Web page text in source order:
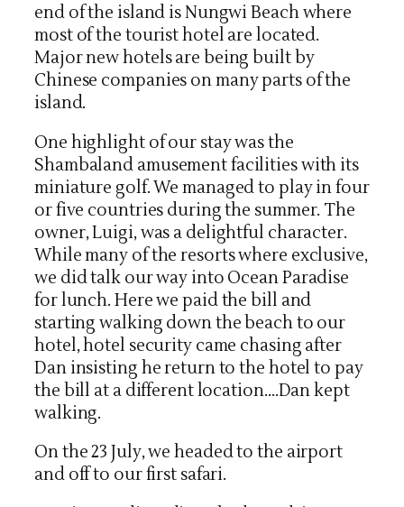
end of the island is Nungwi Beach where
most of the tourist hotel are located.
Major new hotels are being built by
Chinese companies on many parts of the
island.
One highlight of our stay was the
Shambaland amusement facilities with its
miniature golf. We managed to play in four
or five countries during the summer. The
owner, Luigi, was a delightful character.
While many of the resorts where exclusive,
we did talk our way into Ocean Paradise
for lunch. Here we paid the bill and
starting walking down the beach to our
hotel, hotel security came chasing after
Dan insisting he return to the hotel to pay
the bill at a different location….Dan kept
walking.
On the 23 July, we headed to the airport
and off to our first safari.